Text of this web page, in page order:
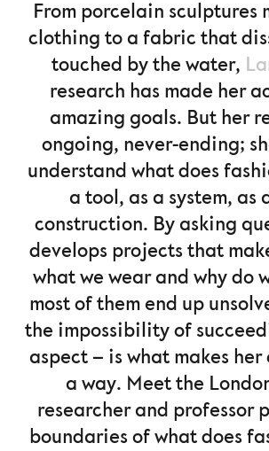
From porcelain sculptures
clothing to a fabric that
touched by the water,
research has made her
amazing goals. But her
ongoing, never-ending;
understand what does
a tool, as a system, as
construction. By asking
develops projects that
what we wear and why do
most of them end up
the impossibility of
aspect – is what makes
a way. Meet the
researcher and professor
boundaries of what does